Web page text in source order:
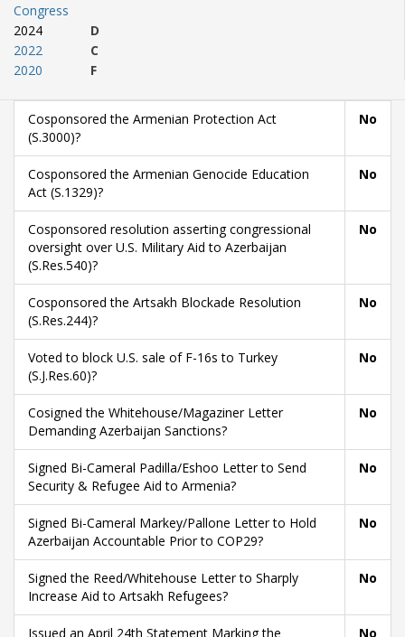
Congress
2024
2022
2020
D
C
F
Cosponsored the Armenian Protection Act
(S.3000)?
No
Cosponsored the Armenian Genocide Education
Act (S.1329)?
No
Cosponsored resolution asserting congressional
oversight over U.S. Military Aid to Azerbaijan
(S.Res.540)?
No
Cosponsored the Artsakh Blockade Resolution
(S.Res.244)?
No
Voted to block U.S. sale of F-16s to Turkey
(S.J.Res.60)?
No
Cosigned the Whitehouse/Magaziner Letter
Demanding Azerbaijan Sanctions?
No
Signed Bi-Cameral Padilla/Eshoo Letter to Send
Security & Refugee Aid to Armenia?
No
Signed Bi-Cameral Markey/Pallone Letter to Hold
Azerbaijan Accountable Prior to COP29?
No
Signed the Reed/Whitehouse Letter to Sharply
Increase Aid to Artsakh Refugees?
No
Issued an April 24th Statement Marking the No